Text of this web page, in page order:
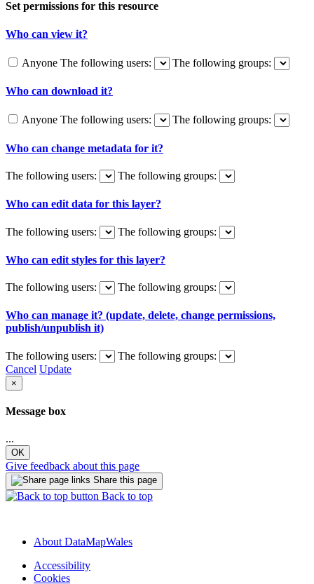
Set permissions for this resource
Who can view it?
Anyone The following users: The following groups:
Who can download it?
Anyone The following users: The following groups:
Who can change metadata for it?
The following users: The following groups:
Who can edit data for this layer?
The following users: The following groups:
Who can edit styles for this layer?
The following users: The following groups:
Who can manage it? (update, delete, change permissions,
publish/unpublish it)
The following users:
The following groups:
Cancel Update
×
Message box
...
OK
Give feedback about this page
Share this page
Back to top
About DataMapWales
Accessibility
Cookies